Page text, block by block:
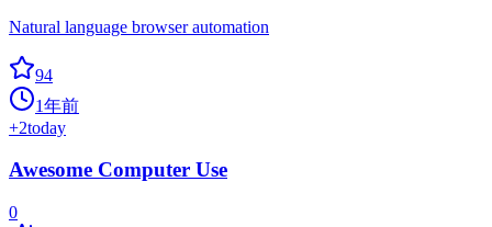
Natural language browser automation
94
1年前
+2today
Awesome Computer Use
0